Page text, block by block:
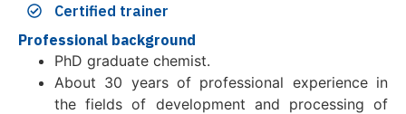
Certified trainer
Professional background
PhD graduate chemist.
About 30 years of professional experience in
the fields of development and processing of